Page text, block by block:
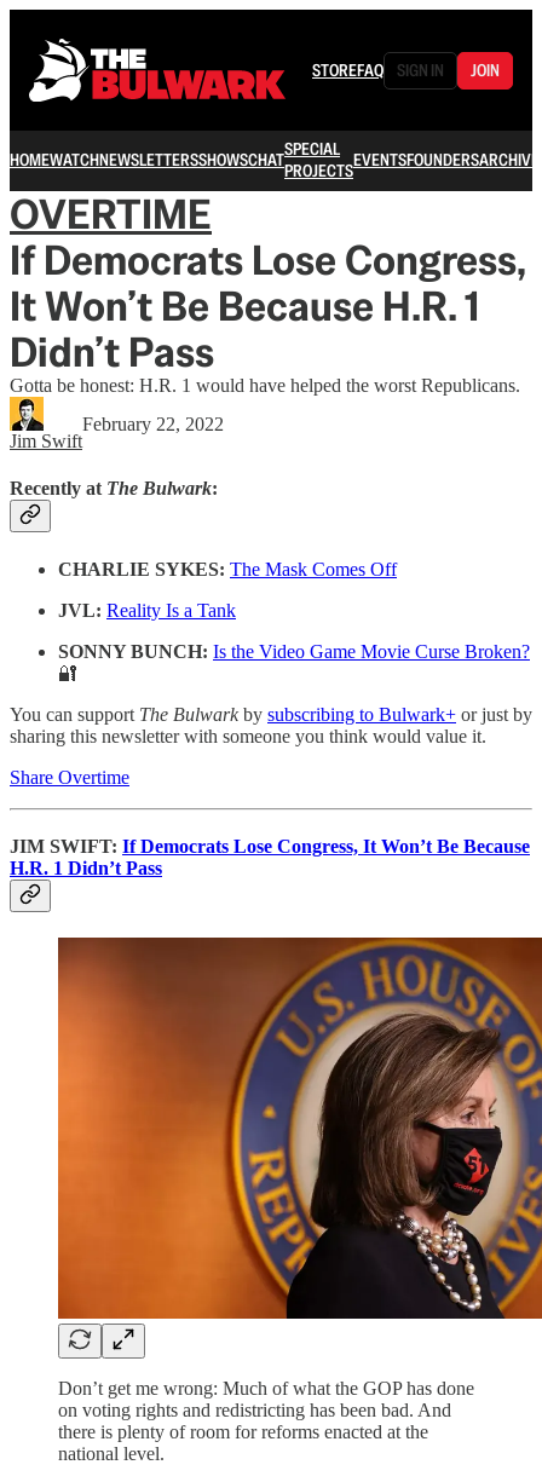
STOREFAQ SIGN IN JOIN
HOMEWATCHNEWSLETTERSSHOWSCHATSPECIAL
PROJECTSEVENTSFOUNDERSARCHIVE
OVERTIME
If Democrats Lose Congress,
It Won’t Be Because H.R. 1
Didn’t Pass
Gotta be honest: H.R. 1 would have helped the worst Republicans.
Jim Swift
February 22, 2022
Recently at The Bulwark:
CHARLIE SYKES: The Mask Comes Off
JVL: Reality Is a Tank
SONNY BUNCH: Is the Video Game Movie Curse Broken?
🔐
You can support The Bulwarkby subscribing to Bulwark+ or just by
sharing this newsletter with someone you think would value it.
Share Overtime
JIM SWIFT: If Democrats Lose Congress, It Won’t Be Because
H.R. 1 Didn’t Pass
Don’t get me wrong: Much of what the GOP has done
on voting rights and redistricting has been bad. And
there is plenty of room for reforms enacted at the
national level.